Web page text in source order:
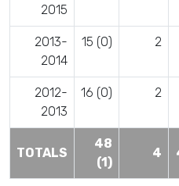
2015
2013-
2014
15 (0) 2
2012-
2013
16 (0) 2
TOTALS
48
(1)
4